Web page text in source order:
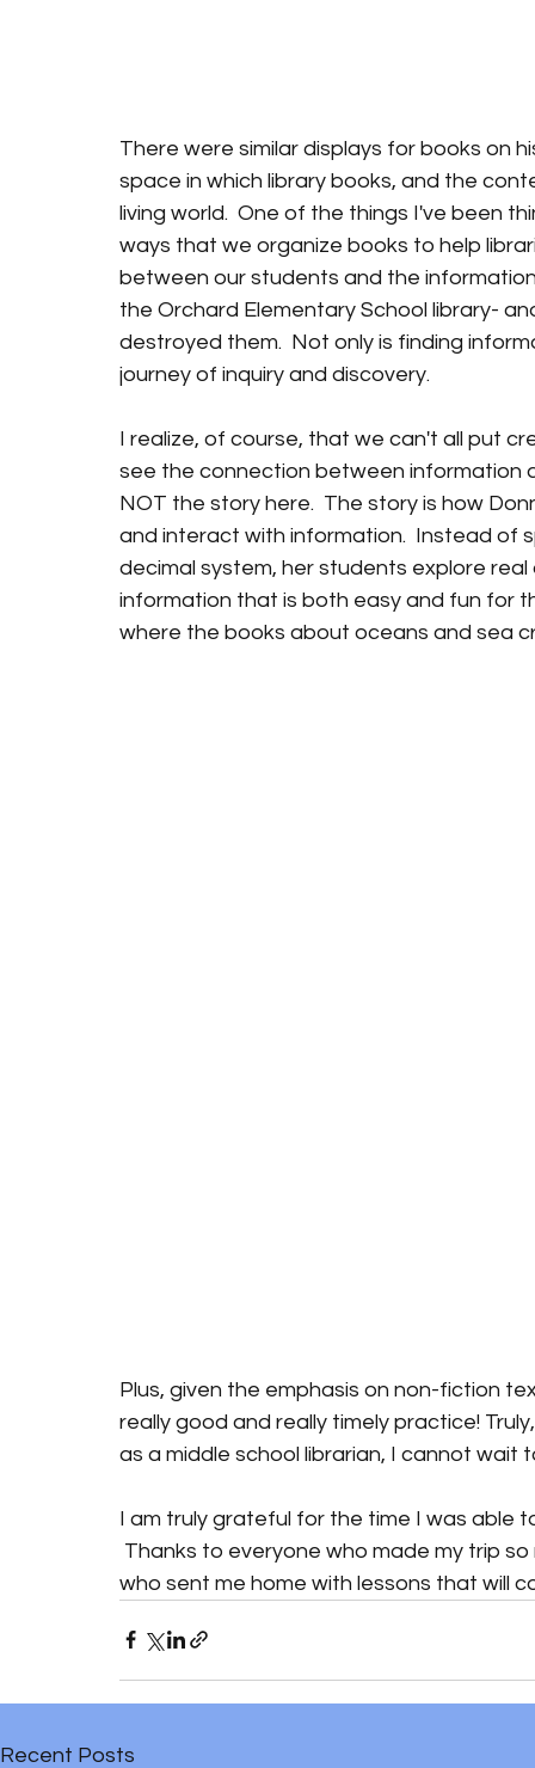
There were similar displays for books on
space in which library books, and the
living world.  One of the things I've been
ways that we organize books to help
between our students and the
the Orchard Elementary School library-
destroyed them.  Not only is finding
journey of inquiry and discovery.
I realize, of course, that we can't all put
see the connection between information
NOT the story here.  The story is how
and interact with information.  Instead of
decimal system, her students explore
information that is both easy and fun for
where the books about oceans and sea
Plus, given the emphasis on non-fiction
really good and really timely practice!
as a middle school librarian, I cannot wait
I am truly grateful for the time I was able
Thanks to everyone who made my trip
who sent me home with lessons that will
Recent Posts